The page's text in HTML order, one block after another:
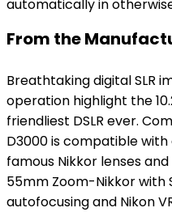
automatically in
From the
Breathtaking digital SLR
operation highlight the
friendliest DSLR ever.
D3000 is compatible
famous Nikkor lenses
55mm Zoom-Nikkor with
autofocusing and Nikon